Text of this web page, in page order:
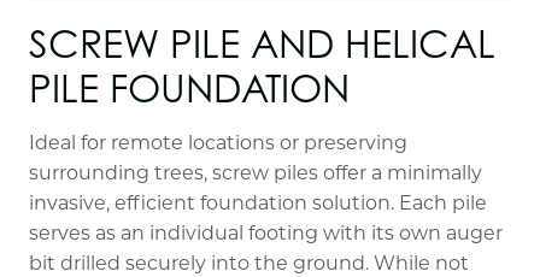
SCREW PILE AND HELICAL
PILE FOUNDATION
Ideal for remote locations or preserving
surrounding trees, screw piles offer a minimally
invasive, efficient foundation solution. Each pile
serves as an individual footing with its own auger
bit drilled securely into the ground. While not